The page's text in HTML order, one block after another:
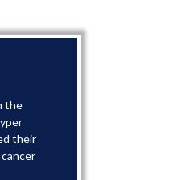
the
their